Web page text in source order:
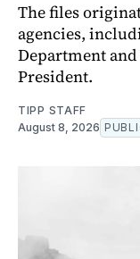
The files
agencies,
Department
President.
TIPP STAFF
August 8, 2026